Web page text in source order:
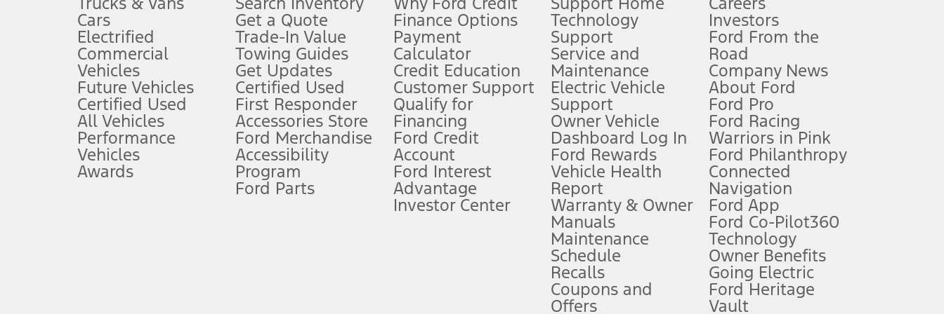
Don’t drive while distracted. See Owner’s Manual for details and system limitations.
An activated vehicle modem and the Ford app (formerly known as the FordPass
app) are required to remotely schedule software updates. See Owner’s Manual for more information.
Special APR offers applied to Estimated Selling Price. Special APR offers require Ford Credit Financing. Not all buyers will qualify. See dealer for qualifications and complete details.
Special Lease offers applied to Estimated Capitalized Cost. Special Lease offers require Ford Credit Financing. Not all buyers will qualify. See dealer for qualifications and complete details.
Current price for “as shown” vehicle excludes destination/delivery fee plus government fees and taxes, any finance charges, any dealer processing charge, any electronic filing charge, and any emission
hotspot includes complimentary wireless data trial that begins upon AT&T activation and expires at the end of three months or when 3GB of data is used, whichever comes first. To activate, go to
Driver-assist features are supplemental and do not replace the driver’s attention, judgment, and need to control the vehicle. They do not make your vehicle autonomous or replace your responsibility to drive
safely. Please only use if you will pay attention to the road and be prepared to take over at any time. See Owner’s Manual for details and limitations.
Cars
Electrified
Commercial
Vehicles
Future Vehicles
Certified Used
All Vehicles
Performance
Vehicles
Awards
Get a Quote
Trade-In Value
Towing Guides
Get Updates
Certified Used
First Responder
Accessories Store
Ford Merchandise
Accessibility
Program
Ford Parts
Finance Options
Payment
Calculator
Credit Education
Customer Support
Qualify for
Financing
Ford Credit
Account
Ford Interest
Advantage
Investor Center
Technology
Support
Service and
Maintenance
Electric Vehicle
Support
Owner Vehicle
Dashboard Log In
Ford Rewards
Vehicle Health
Report
Warranty & Owner
Manuals
Maintenance
Schedule
Recalls
Coupons and
Offers
Investors
Ford From the
Road
Company News
About Ford
Ford Pro
Ford Racing
Warriors in Pink
Ford Philanthropy
Connected
Navigation
Ford App
Ford Co-Pilot360
Technology
Owner Benefits
Going Electric
Ford Heritage
Vault